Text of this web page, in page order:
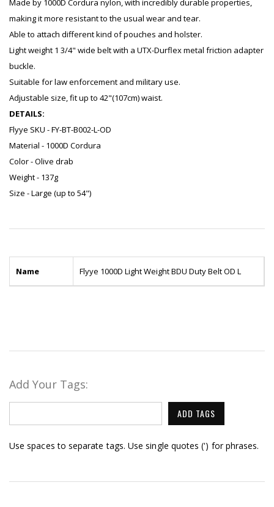
Made by 1000D Cordura nylon, with incredibly durable properties,
making it more resistant to the usual wear and tear.
Able to attach different kind of pouches and holster.
Light weight 1 3/4" wide belt with a UTX-Durflex metal friction adapter
buckle.
Suitable for law enforcement and military use.
Adjustable size, fit up to 42"(107cm) waist.
DETAILS:
Flyye SKU - FY-BT-B002-L-OD
Material - 1000D Cordura
Color - Olive drab
Weight - 137g
Size - Large (up to 54")
Name Flyye 1000D Light Weight BDU Duty Belt OD L
Add Your Tags:
ADD TAGS
Use spaces to separate tags. Use single quotes (') for phrases.